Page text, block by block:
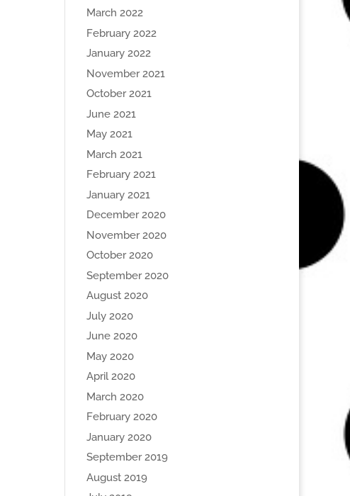
March 2022
February 2022
January 2022
November 2021
October 2021
June 2021
May 2021
March 2021
February 2021
January 2021
December 2020
November 2020
October 2020
September 2020
August 2020
July 2020
June 2020
May 2020
April 2020
March 2020
February 2020
January 2020
September 2019
August 2019